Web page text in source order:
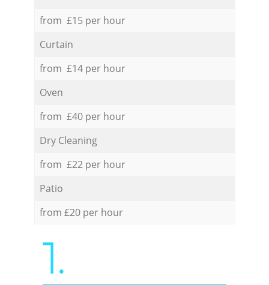
from £15 per hour
Curtain
from £14 per hour
Oven
from £40 per hour
Dry Cleaning
from £22 per hour
Patio
from £20 per hour
1.